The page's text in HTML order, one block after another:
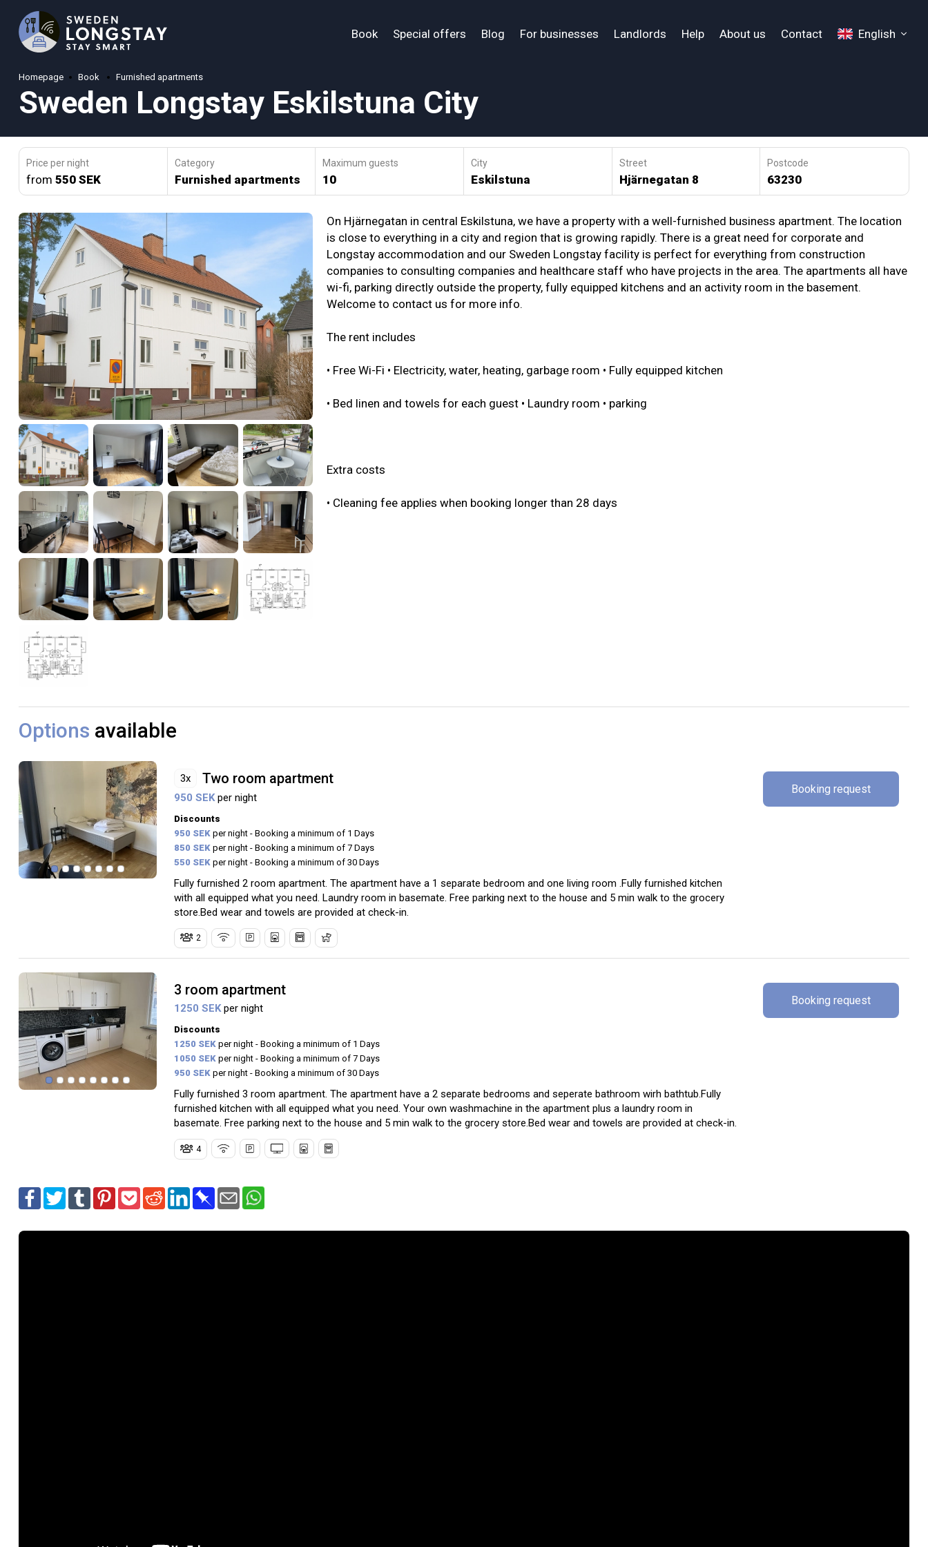
Book Special offers Blog For businesses Landlords Help About us Contact English
Homepage Book Furnished apartments
Sweden Longstay Eskilstuna City
Price per night
from 550 SEK
Category
Furnished apartments
Maximum guests
10
City
Eskilstuna
Street
Hjärnegatan 8
Postcode
63230
On Hjärnegatan in central Eskilstuna, we have a property with a well-furnished business apartment. The location
is close to everything in a city and region that is growing rapidly. There is a great need for corporate and
Longstay accommodation and our Sweden Longstay facility is perfect for everything from construction
companies to consulting companies and healthcare staff who have projects in the area. The apartments all have
wi-fi, parking directly outside the property, fully equipped kitchens and an activity room in the basement.
Welcome to contact us for more info.
The rent includes
• Free Wi-Fi • Electricity, water, heating, garbage room • Fully equipped kitchen
• Bed linen and towels for each guest • Laundry room • parking
Extra costs
• Cleaning fee applies when booking longer than 28 days
Options available
3x Two room apartment
950 SEKper night
Discounts
950 SEK per night - Booking a minimum of 1 Days
850 SEK per night - Booking a minimum of 7 Days
550 SEK per night - Booking a minimum of 30 Days
Fully furnished 2 room apartment. The apartment have a 1 separate bedroom and one living room .Fully furnished kitchen
with all equipped what you need. Laundry room in basemate. Free parking next to the house and 5 min walk to the grocery
store.Bed wear and towels are provided at check-in.
2
Booking request
3 room apartment
1250 SEKper night
Discounts
1250 SEK per night - Booking a minimum of 1 Days
1050 SEK per night - Booking a minimum of 7 Days
950 SEK per night - Booking a minimum of 30 Days
Fully furnished 3 room apartment. The apartment have a 2 separate bedrooms and seperate bathroom wirh bathtub.Fully
furnished kitchen with all equipped what you need. Your own washmachine in the apartment plus a laundry room in
basemate. Free parking next to the house and 5 min walk to the grocery store.Bed wear and towels are provided at check-in.
4
Booking request